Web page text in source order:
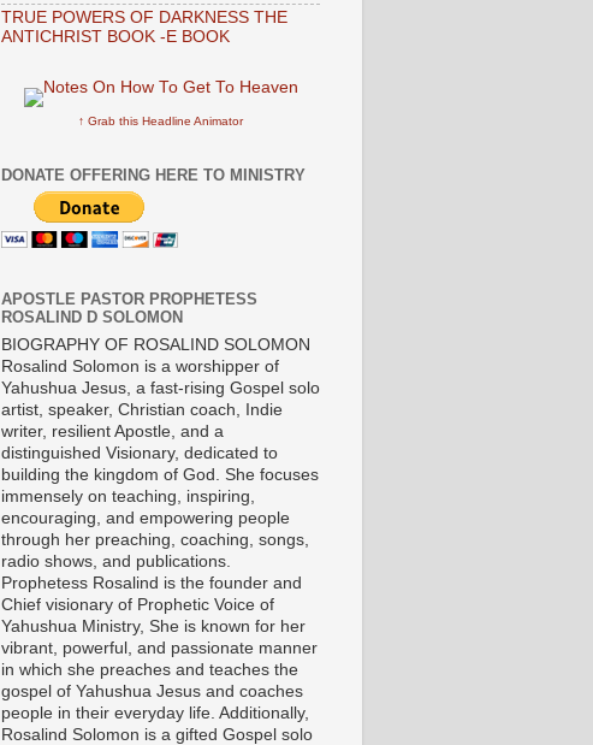
TRUE POWERS OF DARKNESS THE
ANTICHRIST BOOK -E BOOK
↑ Grab this Headline Animator
DONATE OFFERING HERE TO MINISTRY
APOSTLE PASTOR PROPHETESS
ROSALIND D SOLOMON
BIOGRAPHY OF ROSALIND SOLOMON
Rosalind Solomon is a worshipper of
Yahushua Jesus, a fast-rising Gospel solo
artist, speaker, Christian coach, Indie
writer, resilient Apostle, and a
distinguished Visionary, dedicated to
building the kingdom of God. She focuses
immensely on teaching, inspiring,
encouraging, and empowering people
through her preaching, coaching, songs,
radio shows, and publications.
Prophetess Rosalind is the founder and
Chief visionary of Prophetic Voice of
Yahushua Ministry, She is known for her
vibrant, powerful, and passionate manner
in which she preaches and teaches the
gospel of Yahushua Jesus and coaches
people in their everyday life. Additionally,
Rosalind Solomon is a gifted Gospel solo